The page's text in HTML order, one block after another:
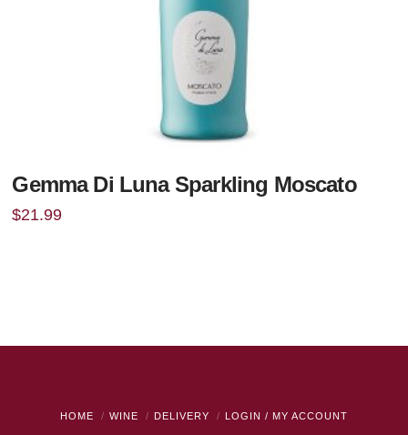
Gemma Di Luna Sparkling Moscato
$21.99
HOME WINE DELIVERY LOGIN / MY ACCOUNT